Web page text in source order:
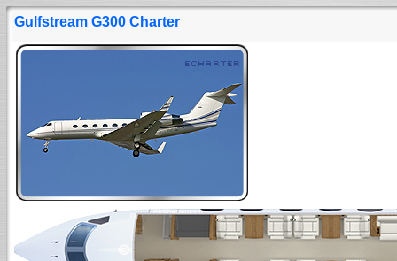
Gulfstream G300 Charter